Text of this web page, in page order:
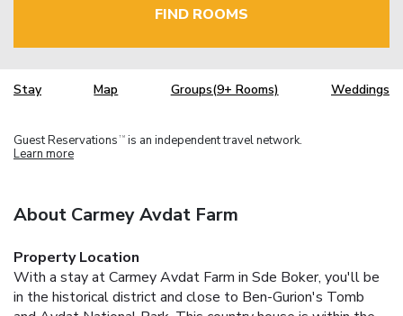
FIND ROOMS
Stay Map Groups(9+ Rooms) Weddings
Guest Reservations TM is an independent travel network.
Learn more
About Carmey Avdat Farm
Property Location
With a stay at Carmey Avdat Farm in Sde Boker, you'll be
in the historical district and close to Ben-Gurion's Tomb